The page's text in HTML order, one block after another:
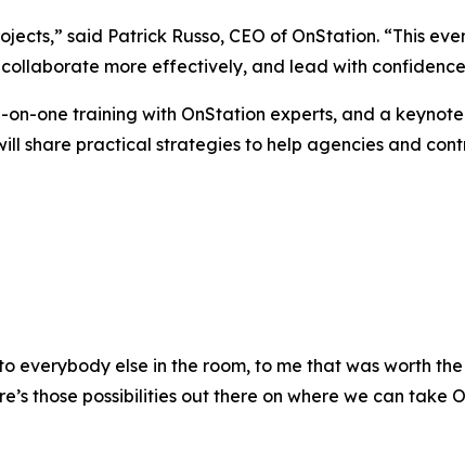
said Patrick Russo, CEO of OnStation. “This
more effectively, and lead with
one training with OnStation experts, and a
share practical strategies to help agencies and
else in the room, to me that was worth
those possibilities out there on where we can take